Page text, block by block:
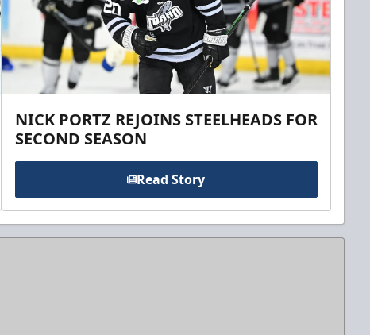
NICK PORTZ REJOINS STEELHEADS FOR
SECOND SEASON
Read Story